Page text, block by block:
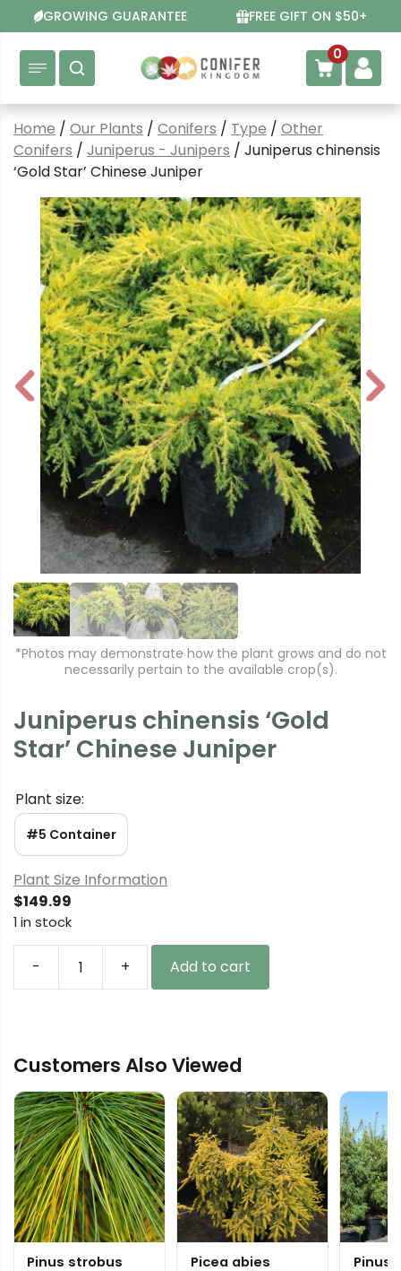
to
content
GROWING GUARANTEE FREE GIFT ON $50+
0
Home / Our Plants / Conifers / Type / Other
Conifers / Juniperus - Junipers / Juniperus chinensis
‘Gold Star’ Chinese Juniper
P
r
N
e
*Photos may demonstrate how the plant grows and do not
necessarily pertain to the available crop(s).
Juniperus chinensis ‘Gold
Star’ Chinese Juniper
Plant size:
#5 Container
Plant Size Information
$149.99
1 in stock
-
Juniperus
Chinese
quantity
+ Add to cart
Customers Also Viewed
Pinus strobus
Picea abies
Pinus